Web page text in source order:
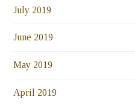
July 2019
June 2019
May 2019
April 2019